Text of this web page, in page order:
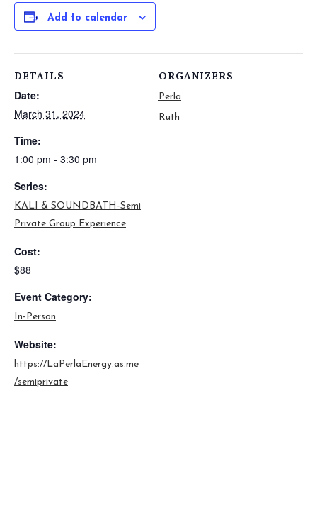
Add to calendar
DETAILS
Date:
March 31, 2024
Time:
1:00 pm - 3:30 pm
Series:
KALI & SOUNDBATH-Semi
Private Group Experience
Cost:
$88
Event Category:
In-Person
Website:
https://LaPerlaEnergy.as.me
/semiprivate
ORGANIZERS
Perla
Ruth